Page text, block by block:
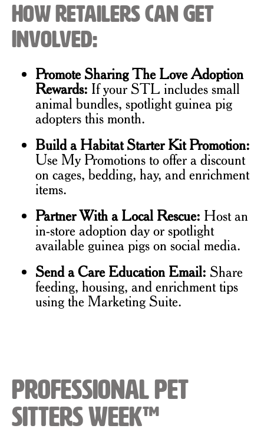
How Retailers Can Get
Involved:
Promote Sharing The Love Adoption
Rewards: If your STL includes small
animal bundles, spotlight guinea pig
adopters this month.
Build a Habitat Starter Kit Promotion:
Use My Promotions to offer a discount
on cages, bedding, hay, and enrichment
items.
Partner With a Local Rescue: Host an
in-store adoption day or spotlight
available guinea pigs on social media.
Send a Care Education Email: Share
feeding, housing, and enrichment tips
using the Marketing Suite.
Professional Pet
Sitters Week™